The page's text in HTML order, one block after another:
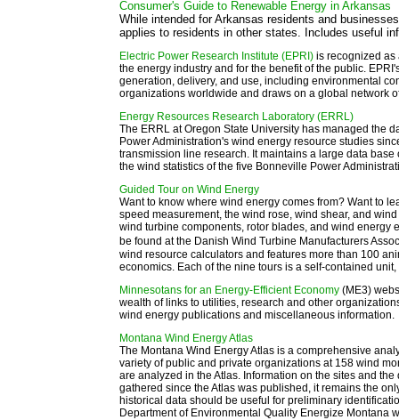
Consumer's Guide to Renewable Energy in Arkansas
While intended for Arkansas residents and
applies to residents in other states. Includes useful
Electric Power Research Institute (EPRI) is recognized as
the energy industry and for the benefit of the public.
generation, delivery, and use, including environmental
organizations worldwide and draws on a global network
Energy Resources Research Laboratory (ERRL)
The ERRL at Oregon State University has managed the
Power Administration's wind energy resource studies
transmission line research. It maintains a large data
the wind statistics of the five Bonneville Power
Guided Tour on Wind Energy
Want to know where wind energy comes from? Want to
speed measurement, the wind rose, wind shear, and
wind turbine components, rotor blades, and wind energy
be found at the Danish Wind Turbine Manufacturers
wind resource calculators and features more than 100
economics. Each of the nine tours is a self-contained
Minnesotans for an Energy-Efficient Economy (ME3)
wealth of links to utilities, research and other
wind energy publications and miscellaneous information.
Montana Wind Energy Atlas
The Montana Wind Energy Atlas is a comprehensive
variety of public and private organizations at 158 wind
are analyzed in the Atlas. Information on the sites and
gathered since the Atlas was published, it remains the
historical data should be useful for preliminary
Department of Environmental Quality Energize Montana